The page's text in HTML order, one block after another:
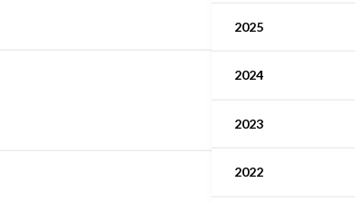
2025
2024
2023
2022